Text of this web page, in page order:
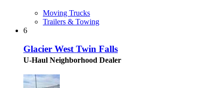
Moving Trucks
Trailers & Towing
6
Glacier West Twin Falls
U-Haul Neighborhood Dealer